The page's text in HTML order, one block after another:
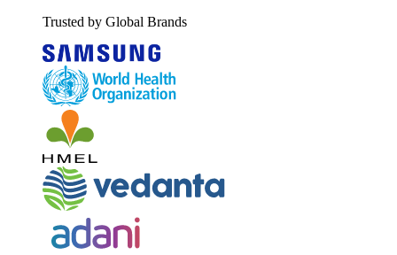
Trusted by Global Brands